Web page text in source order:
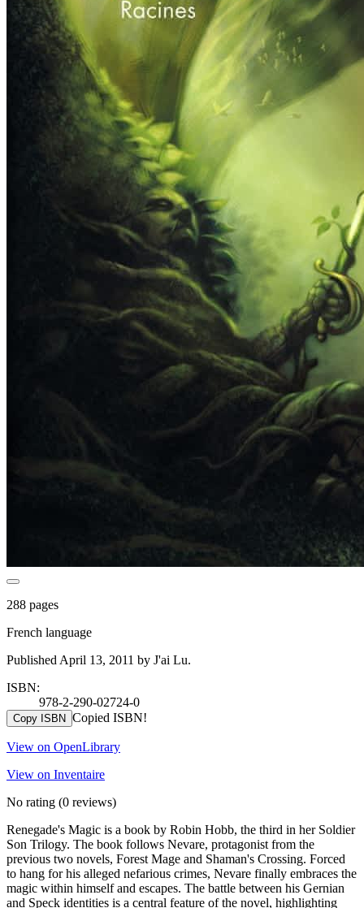
288 pages
French language
Published April 13, 2011 by J'ai Lu.
ISBN:
978-2-290-02724-0
Copy ISBN Copied ISBN!
View on OpenLibrary
View on Inventaire
No rating (0 reviews)
Renegade's Magic is a book by Robin Hobb, the third in her Soldier
Son Trilogy. The book follows Nevare, protagonist from the
previous two novels, Forest Mage and Shaman's Crossing. Forced
to hang for his alleged nefarious crimes, Nevare finally embraces the
magic within himself and escapes. The battle between his Gernian
and Speck identities is a central feature of the novel, highlighting